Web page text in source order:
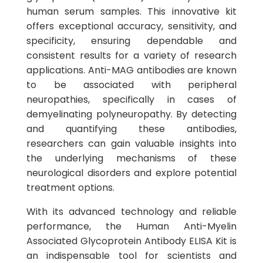
human serum samples. This innovative kit
offers exceptional accuracy, sensitivity, and
specificity, ensuring dependable and
consistent results for a variety of research
applications. Anti-MAG antibodies are known
to be associated with peripheral
neuropathies, specifically in cases of
demyelinating polyneuropathy. By detecting
and quantifying these antibodies,
researchers can gain valuable insights into
the underlying mechanisms of these
neurological disorders and explore potential
treatment options.
With its advanced technology and reliable
performance, the Human Anti-Myelin
Associated Glycoprotein Antibody ELISA Kit is
an indispensable tool for scientists and